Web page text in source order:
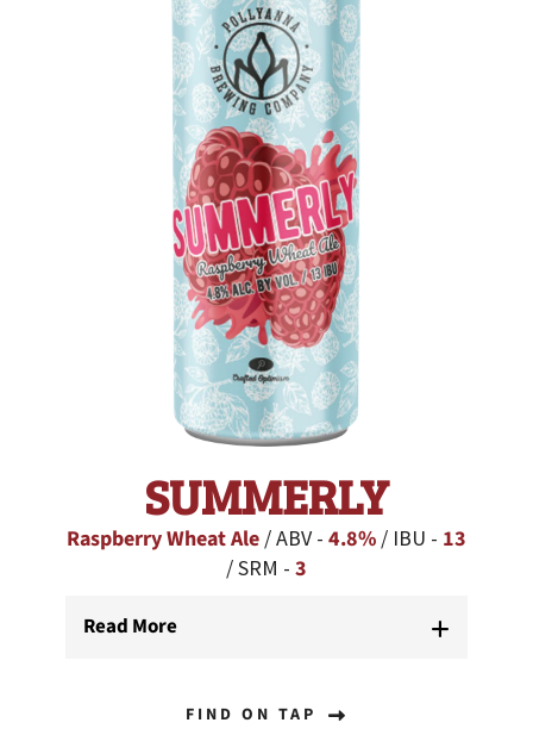
SUMMERLY
Raspberry Wheat Ale / ABV - 4.8% / IBU - 13
/ SRM - 3
Read More
FIND ON TAP